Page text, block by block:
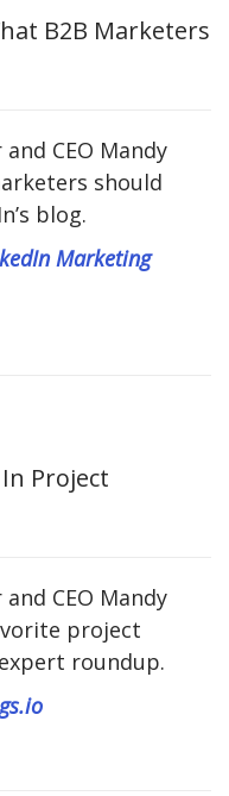
B2B Marketers
CEO Mandy
should
blog.
Marketing
Project
CEO Mandy
project
roundup.